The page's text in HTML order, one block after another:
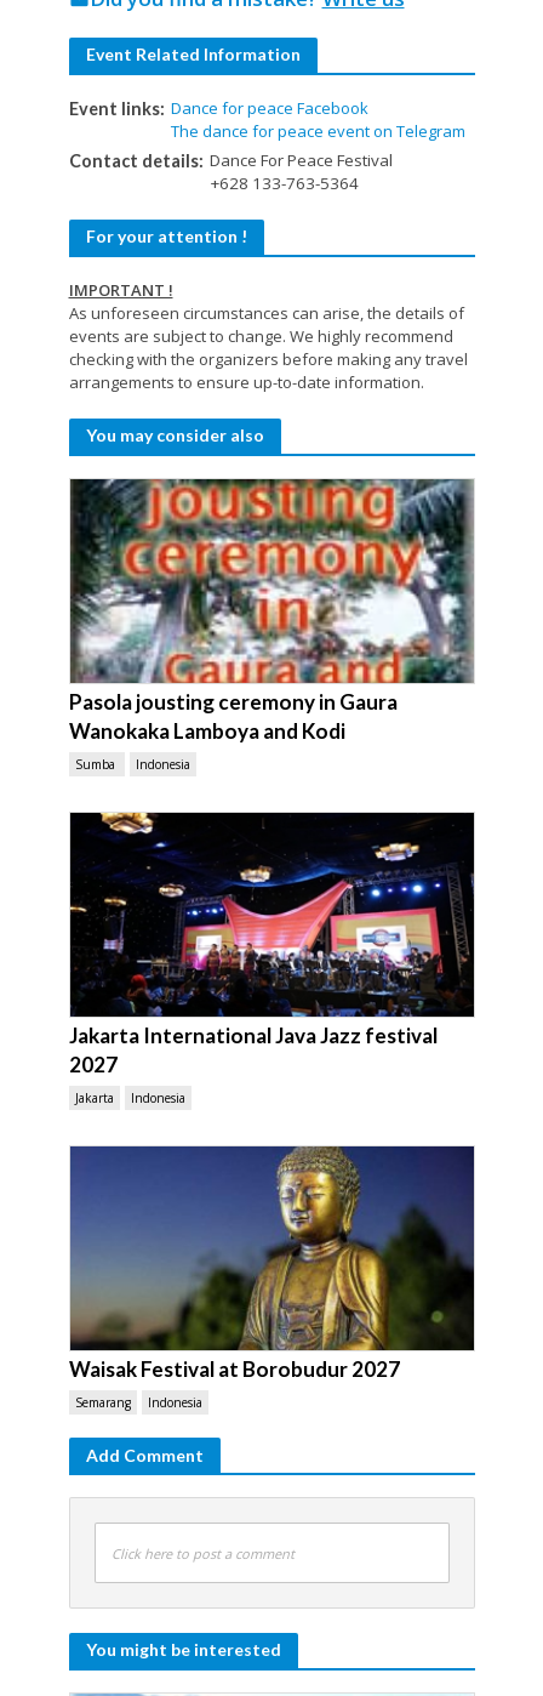
Event Related Information
Event links: Dance for peace Facebook
The dance for peace event on Telegram
Contact details: Dance For Peace Festival
+628 133-763-5364
For your attention !
IMPORTANT !
As unforeseen circumstances can arise, the details of
events are subject to change. We highly recommend
checking with the organizers before making any travel
arrangements to ensure up-to-date information.
You may consider also
Pasola jousting ceremony in Gaura
Wanokaka Lamboya and Kodi
Sumba Indonesia
Jakarta International Java Jazz festival
2027
Jakarta Indonesia
Waisak Festival at Borobudur 2027
Semarang Indonesia
Add Comment
Click here to post a comment
You might be interested